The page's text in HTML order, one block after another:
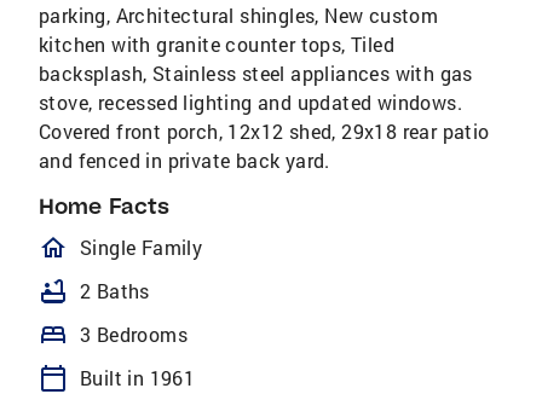
parking, Architectural shingles, New custom
kitchen with granite counter tops, Tiled
backsplash, Stainless steel appliances with gas
stove, recessed lighting and updated windows.
Covered front porch, 12x12 shed, 29x18 rear patio
and fenced in private back yard.
Home Facts
homeOutlined
Single Family
bathtub 2 Baths
bed 3 Bedrooms
calendar_today
Built in 1961